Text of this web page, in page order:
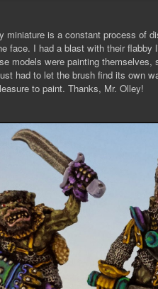
miniature is a constant process of
face. I had a blast with their
models were painting
had to let the brush find its own
to paint. Thanks, Mr. Olley!